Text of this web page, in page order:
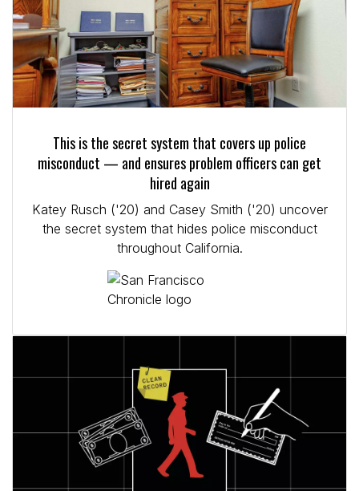
This is the secret system that covers up police
misconduct — and ensures problem officers can get
hired again
Katey Rusch ('20) and Casey Smith ('20) uncover
the secret system that hides police misconduct
throughout California.